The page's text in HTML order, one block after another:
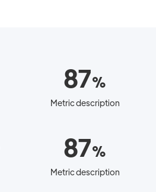
87%
Metric description
87%
Metric description